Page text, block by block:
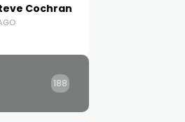
Cochran
188